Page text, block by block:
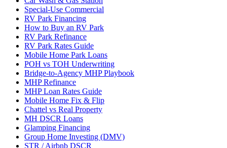
Special-Use Commercial
RV Park Financing
How to Buy an RV Park
RV Park Refinance
RV Park Rates Guide
Mobile Home Park Loans
POH vs TOH Underwriting
Bridge-to-Agency MHP Playbook
MHP Refinance
MHP Loan Rates Guide
Mobile Home Fix & Flip
Chattel vs Real Property
MH DSCR Loans
Glamping Financing
Group Home Investing (DMV)
STR / Airbnb DSCR